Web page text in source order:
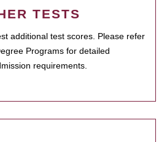
TESTS
additional test scores. Please refer
Programs for detailed
requirements.